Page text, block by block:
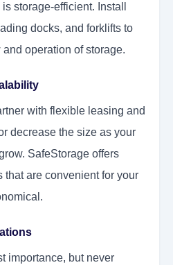
storage-efficient. Install
docks, and forklifts to
operation of storage.
with flexible leasing and
decrease the size as your
SafeStorage offers
that are convenient for your
importance, but never